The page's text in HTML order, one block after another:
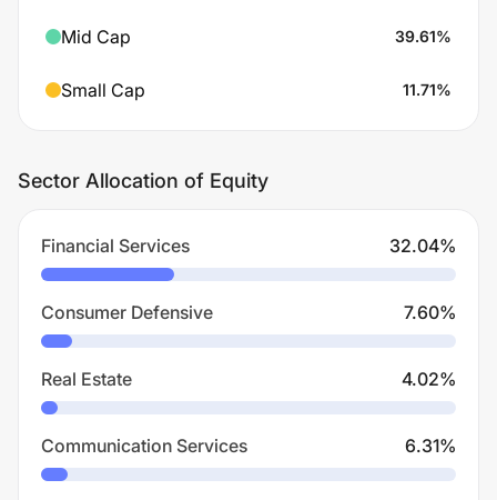
Mid Cap 39.61%
Small Cap 11.71%
Sector Allocation of Equity
Financial Services 32.04%
Consumer Defensive 7.60%
Real Estate 4.02%
Communication Services 6.31%